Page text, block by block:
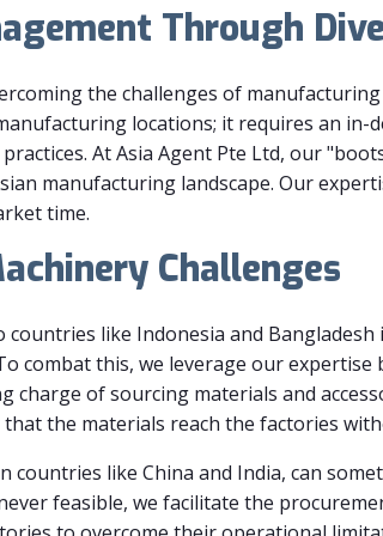
Through
the challenges of
locations; it requires an in-
At Asia Agent Pte Ltd, our
manufacturing landscape. Our
time.
Challenges
like Indonesia and
combat this, we leverage our
of sourcing materials and
the materials reach the factories
like China and India, can
feasible, we facilitate the